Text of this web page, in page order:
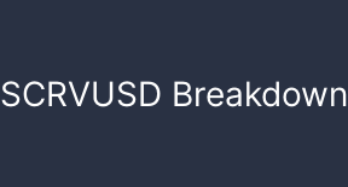
SCRVUSD Breakdown